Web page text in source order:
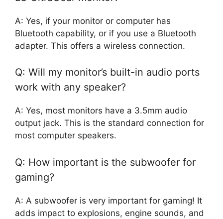
A: Yes, if your monitor or computer has
Bluetooth capability, or if you use a Bluetooth
adapter. This offers a wireless connection.
Q: Will my monitor’s built-in audio ports
work with any speaker?
A: Yes, most monitors have a 3.5mm audio
output jack. This is the standard connection for
most computer speakers.
Q: How important is the subwoofer for
gaming?
A: A subwoofer is very important for gaming! It
adds impact to explosions, engine sounds, and